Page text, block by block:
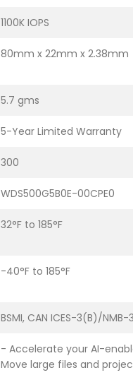
1100K IOPS
80mm x 22mm x 2.38mm
5.7 gms
5-Year Limited Warranty
300
WDS500G5B0E-00CPE0
32°F to 185°F
-40°F to 185°F
BSMI, CAN ICES-3(B)/NMB-
- Accelerate your AI-
Move large files and